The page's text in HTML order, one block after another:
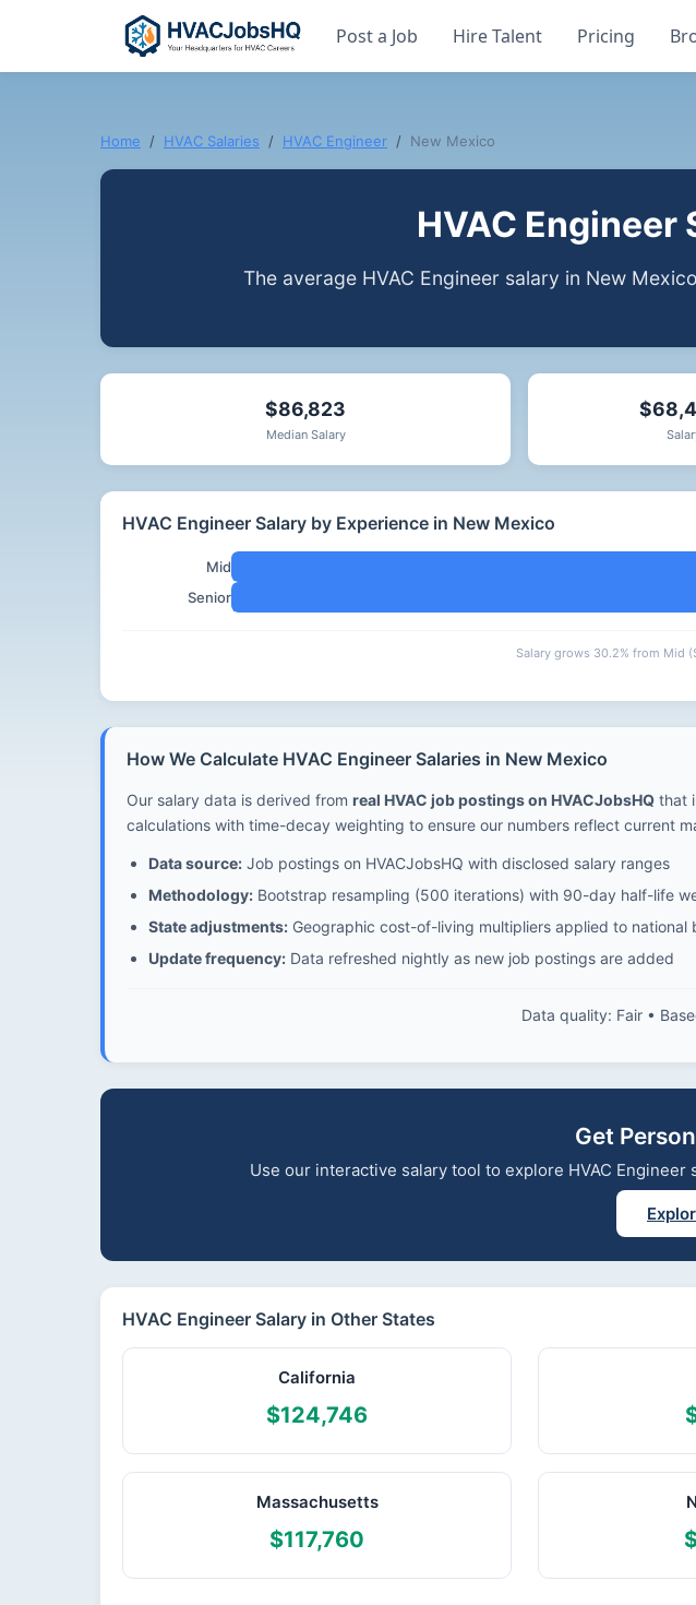
Post a Job Hire Talent Pricing
Home HVAC Salaries HVAC Engineer New Mexico
HVAC Engineer
The average HVAC Engineer salary in New
$86,823
Median Salary
HVAC Engineer Salary by Experience in New Mexico
Mid
Senior
Salary grows 30.2% from Mid
How We Calculate HVAC Engineer Salaries in New Mexico
Our salary data is derived from real HVAC job postings on HVACJobsHQ that
calculations with time-decay weighting to ensure our numbers reflect current
Data source: Job postings on HVACJobsHQ with disclosed salary ranges
Methodology: Bootstrap resampling (500 iterations) with 90-day half-life
State adjustments: Geographic cost-of-living multipliers applied to national
Update frequency: Data refreshed nightly as new job postings are added
Data quality: Fair •
Get
Use our interactive salary tool to explore HVAC
HVAC Engineer Salary in Other States
California
$124,746
Massachusetts
$117,760